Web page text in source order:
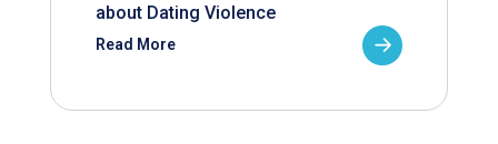
about Dating Violence
Read More